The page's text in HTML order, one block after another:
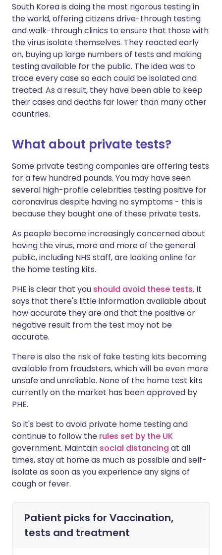
South Korea is doing the most rigorous testing in
the world, offering citizens drive-through testing
and walk-through clinics to ensure that those with
the virus isolate themselves. They reacted early
on, buying up large numbers of tests and making
testing available for the public. The idea was to
trace every case so each could be isolated and
treated. As a result, they have been able to keep
their cases and deaths far lower than many other
countries.
What about private tests?
Some private testing companies are offering tests
for a few hundred pounds. You may have seen
several high-profile celebrities testing positive for
coronavirus despite having no symptoms - this is
because they bought one of these private tests.
As people become increasingly concerned about
having the virus, more and more of the general
public, including NHS staff, are looking online for
the home testing kits.
PHE is clear that you should avoid these tests. It
says that there's little information available about
how accurate they are and that the positive or
negative result from the test may not be
accurate.
There is also the risk of fake testing kits becoming
available from fraudsters, which will be even more
unsafe and unreliable. None of the home test kits
currently on the market has been approved by
PHE.
So it's best to avoid private home testing and
continue to follow the rules set by the UK
government. Maintain social distancing at all
times, stay at home as much as possible and self-
isolate as soon as you experience any signs of
cough or fever.
Patient picks for Vaccination,
tests and treatment